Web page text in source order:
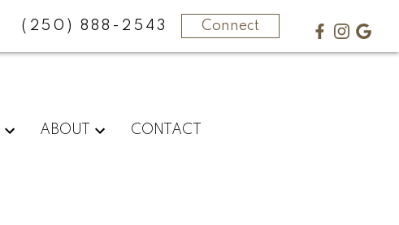
(250) 888-2543 Connect
ABOUT CONTACT